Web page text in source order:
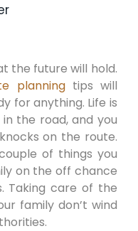
the future will hold.
planningtips will
for anything. Life is
the road, and you
on the route.
of things you
on the off chance
Taking care of the
family don’t wind